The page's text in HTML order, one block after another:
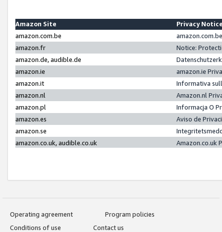
Amazon Site
Privacy
amazon.com.be
amazon.fr
Notice:
amazon.de, audible.de
amazon.ie
amazon.ie
amazon.it
Informativa
amazon.nl
Amazon.nl
amazon.pl
Informacja O
amazon.es
Aviso de
amazon.se
amazon.co.uk, audible.co.uk
Amazon.co.uk
Operating agreement
Program policies
Conditions of use
Contact us